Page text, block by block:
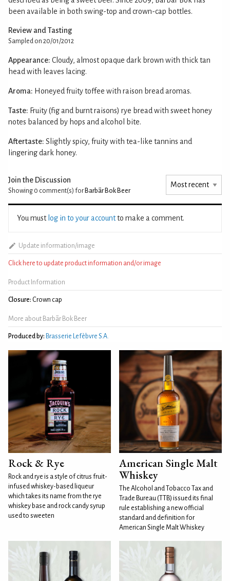
been available in both swing-top and crown-cap bottles.
Review and Tasting
Sampled on 20/01/2012
Appearance: Cloudy, almost opaque dark brown with thick tan
head with leaves lacing.
Aroma: Honeyed fruity toffee with raison bread aromas.
Taste: Fruity (fig and burnt raisons) rye bread with sweet honey
notes balanced by hops and alcohol bite.
Aftertaste: Slightly spicy, fruity with tea-like tannins and
lingering dark honey.
Join the Discussion
Showing 0 comment(s) for Barbãr Bok Beer
You must log in to your accountto make a comment.
Update information/image
Click here to update product information and/or image
Product Information
Closure: Crown cap
More about Barbãr Bok Beer
Produced by: Brasserie Lefèbvre S.A.
Rock & Rye
Rock and rye is a style of citrus fruit-
infused whiskey-based liqueur
which takes its name from the rye
whiskey base and rock candy syrup
used to sweeten
American Single Malt
Whiskey
The Alcohol and Tobacco Tax and
Trade Bureau (TTB) issued its final
rule establishing a new official
standard and definition for
American Single Malt Whiskey